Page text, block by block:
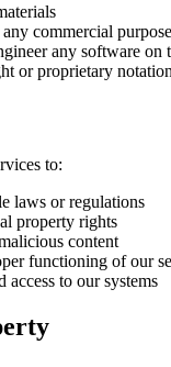
commercial
any software on
or proprietary
to:
laws or regulations
property rights
content
functioning of our
access to our systems